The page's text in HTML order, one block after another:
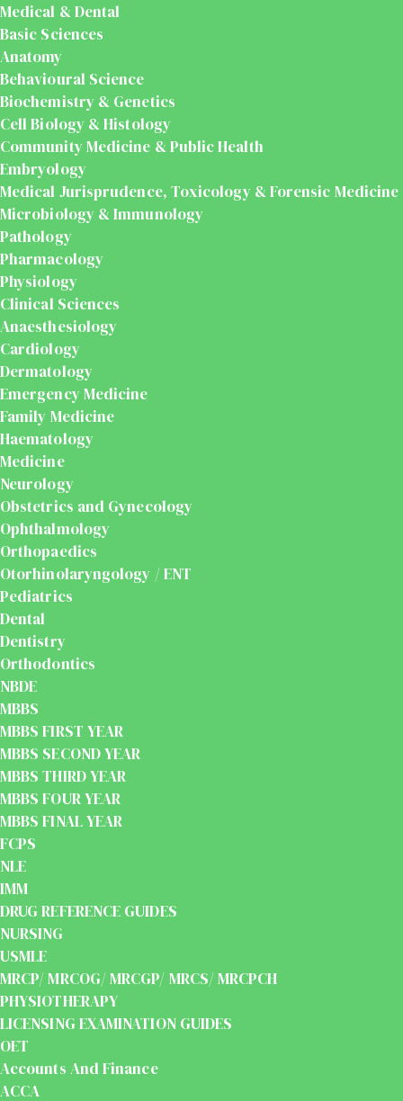
Medical & Dental
Basic Sciences
Anatomy
Behavioural Science
Biochemistry & Genetics
Cell Biology & Histology
Community Medicine & Public Health
Embryology
Medical Jurisprudence, Toxicology & Forensic Medicine
Microbiology & Immunology
Pathology
Pharmacology
Physiology
Clinical Sciences
Anaesthesiology
Cardiology
Dermatology
Emergency Medicine
Family Medicine
Haematology
Medicine
Neurology
Obstetrics and Gynecology
Ophthalmology
Orthopaedics
Otorhinolaryngology / ENT
Pediatrics
Dental
Dentistry
Orthodontics
NBDE
MBBS
MBBS FIRST YEAR
MBBS SECOND YEAR
MBBS THIRD YEAR
MBBS FOUR YEAR
MBBS FINAL YEAR
FCPS
NLE
IMM
DRUG REFERENCE GUIDES
NURSING
USMLE
MRCP/ MRCOG/ MRCGP/ MRCS/ MRCPCH
PHYSIOTHERAPY
LICENSING EXAMINATION GUIDES
OET
Accounts And Finance
ACCA